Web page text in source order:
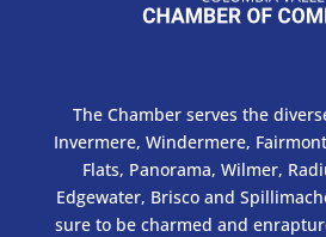
The Chamber serves the
Invermere, Windermere,
Flats, Panorama, Wilmer,
Edgewater, Brisco and
sure to be charmed and